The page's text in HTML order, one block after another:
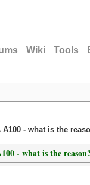
Wiki Tools
- what is the
- what is the